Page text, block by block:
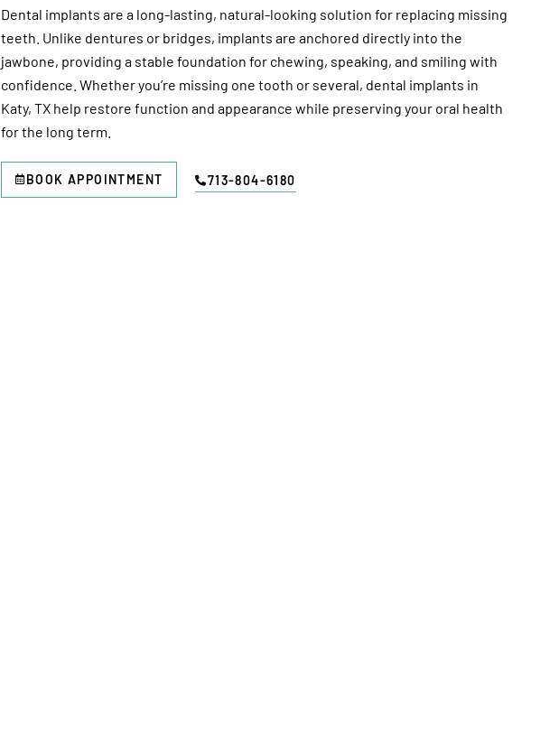
Dental implants are a long-lasting, natural-looking solution for replacing missing
teeth. Unlike dentures or bridges, implants are anchored directly into the
jawbone, providing a stable foundation for chewing, speaking, and smiling with
confidence. Whether you’re missing one tooth or several, dental implants in
Katy, TXhelp restore function and appearance while preserving your oral health
for the long term.
BOOK APPOINTMENT 713-804-6180